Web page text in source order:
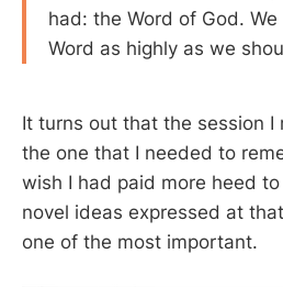
had: the Word of God. We
Word as highly as we
It turns out that the session I
the one that I needed to
wish I had paid more heed
novel ideas expressed at
one of the most important.